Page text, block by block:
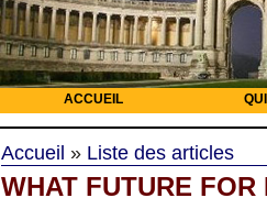
ACCUEIL
Accueil » Liste des articles
WHAT FUTURE